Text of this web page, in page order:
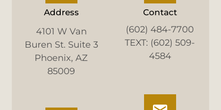
Address
4101 W Van
Buren St. Suite 3
Phoenix, AZ
85009
Contact
(602) 484-7700
TEXT: (602) 509-
4584